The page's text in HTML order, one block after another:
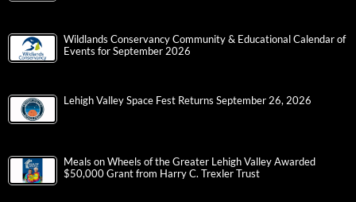
Wildlands Conservancy Community & Educational Calendar of
Events for September 2026
Lehigh Valley Space Fest Returns September 26, 2026
Meals on Wheels of the Greater Lehigh Valley Awarded
$50,000 Grant from Harry C. Trexler Trust